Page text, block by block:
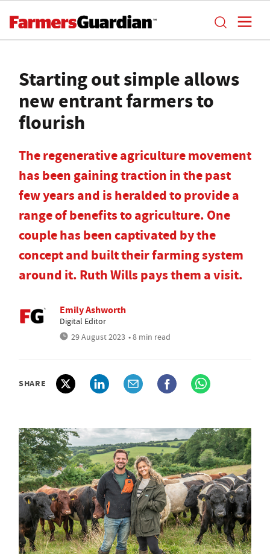
Starting out simple allows
new entrant farmers to
flourish
The regenerative agriculture movement
has been gaining traction in the past
few years and is heralded to provide a
range of benefits to agriculture. One
couple has been captivated by the
concept and built their farming system
around it. Ruth Wills pays them a visit.
Emily Ashworth
Digital Editor
29 August 2023 • 8 min read
SHARE